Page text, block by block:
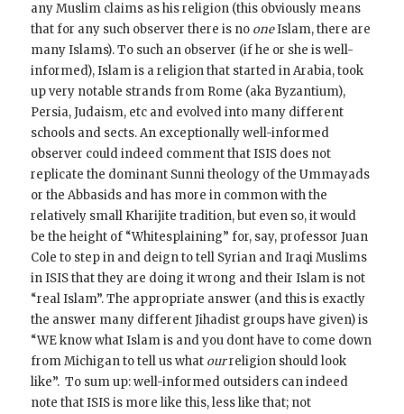
any Muslim claims as his religion (this obviously means
that for any such observer there is no oneIslam, there are
many Islams). To such an observer (if he or she is well-
informed), Islam is a religion that started in Arabia, took
up very notable strands from Rome (aka Byzantium),
Persia, Judaism, etc and evolved into many different
schools and sects. An exceptionally well-informed
observer could indeed comment that ISIS does not
replicate the dominant Sunni theology of the Ummayads
or the Abbasids and has more in common with the
relatively small Kharijite tradition, but even so, it would
be the height of “Whitesplaining” for, say, professor Juan
Cole to step in and deign to tell Syrian and Iraqi Muslims
in ISIS that they are doing it wrong and their Islam is not
“real Islam”. The appropriate answer (and this is exactly
the answer many different Jihadist groups have given) is
“WE know what Islam is and you dont have to come down
from Michigan to tell us what ourreligion should look
like”. To sum up: well-informed outsiders can indeed
note that ISIS is more like this, less like that; not